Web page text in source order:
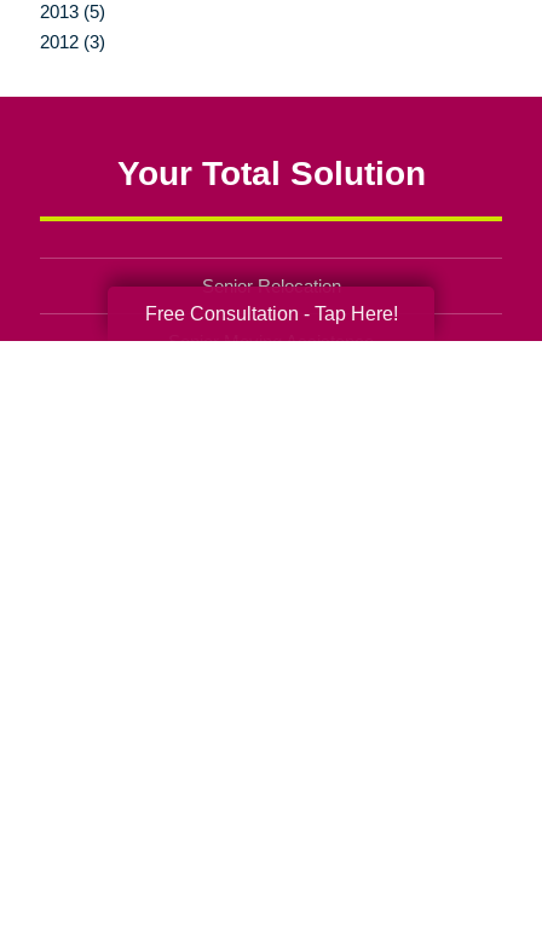
2013 (5)
2012 (3)
Your Total Solution
Senior Relocation
Senior Moving Assistance
Free Consultation - Tap Here!